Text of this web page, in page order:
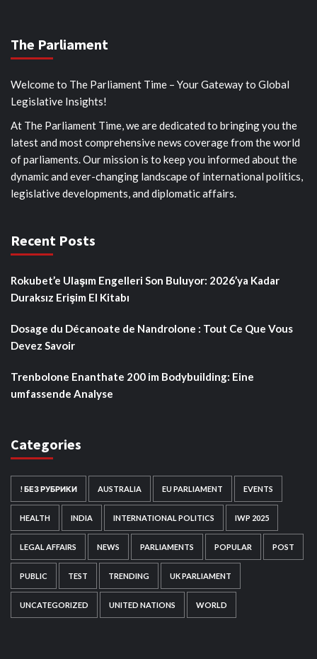
The Parliament
Welcome to The Parliament Time – Your Gateway to Global
Legislative Insights!
At The Parliament Time, we are dedicated to bringing you the
latest and most comprehensive news coverage from the world
of parliaments. Our mission is to keep you informed about the
dynamic and ever-changing landscape of international politics,
legislative developments, and diplomatic affairs.
Recent Posts
Rokubet’e Ulaşım Engelleri Son Buluyor: 2026’ya Kadar
Duraksız Erişim El Kitabı
Dosage du Décanoate de Nandrolone : Tout Ce Que Vous
Devez Savoir
Trenbolone Enanthate 200 im Bodybuilding: Eine
umfassende Analyse
Categories
! БЕЗ РУБРИКИ AUSTRALIA EU PARLIAMENT EVENTS
HEALTH INDIA INTERNATIONAL POLITICS IWP 2025
LEGAL AFFAIRS NEWS PARLIAMENTS POPULAR POST
PUBLIC TEST TRENDING UK PARLIAMENT
UNCATEGORIZED UNITED NATIONS WORLD